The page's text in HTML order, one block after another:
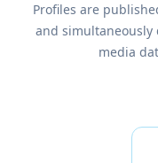
Profiles are
and simultaneously
media